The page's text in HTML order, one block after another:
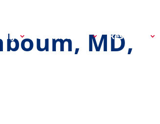
Get Involved Research
MD,